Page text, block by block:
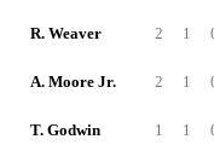
R. Weaver 2 1
A. Moore Jr. 2 1
T. Godwin 1 1